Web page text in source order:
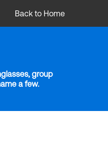
Back to Home
group
a few.